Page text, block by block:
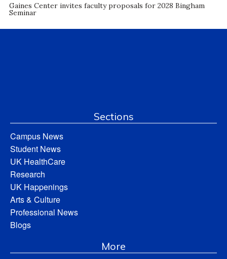
Gaines Center invites faculty proposals for 2028 Bingham
Seminar
Sections
Campus News
Student News
UK HealthCare
Research
UK Happenings
Arts & Culture
Professional News
Blogs
More